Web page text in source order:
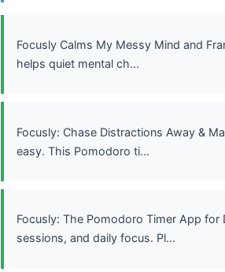
Focusly Calms My Messy Mind and
helps quiet mental ch...
Focusly: Chase Distractions Away &
easy. This Pomodoro ti...
Focusly: The Pomodoro Timer App
sessions, and daily focus. Pl...